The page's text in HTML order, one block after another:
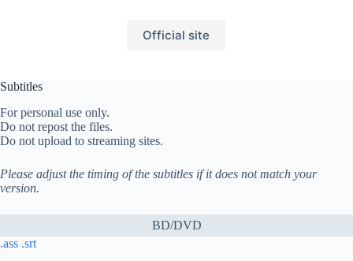
Official site
Subtitles
For personal use only.
Do not repost the files.
Do not upload to streaming sites.
Please adjust the timing of the subtitles if it does not match your
version.
BD/DVD
.ass .srt